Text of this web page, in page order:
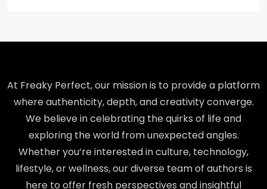
At Freaky Perfect, our mission is to provide a platform
where authenticity, depth, and creativity converge.
We believe in celebrating the quirks of life and
exploring the world from unexpected angles.
Whether you’re interested in culture, technology,
lifestyle, or wellness, our diverse team of authors is
here to offer fresh perspectives and insightful